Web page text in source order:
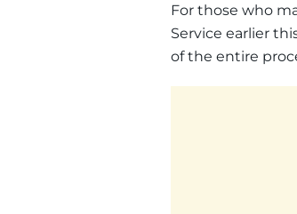
For those who
Service earlier
of the entire